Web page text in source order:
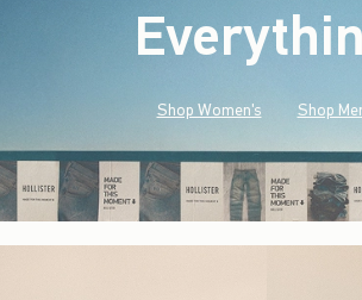
Shop Women's Shop